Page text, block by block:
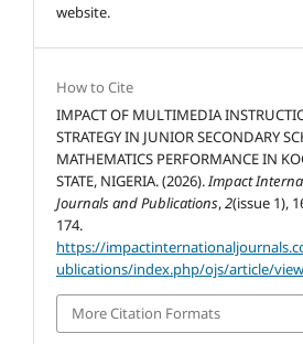
website.
How to Cite
IMPACT OF MULTIMEDIA
STRATEGY IN JUNIOR SECONDARY
MATHEMATICS PERFORMANCE IN
STATE, NIGERIA. (2026).Impact
Journals and Publications,2(issue 1),
174.
https://
ublications/index.php/ojs/article/
More Citation Formats